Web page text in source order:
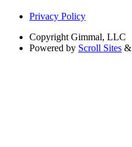
Privacy Policy
Copyright Gimmal, LLC
Powered by Scroll Sites &